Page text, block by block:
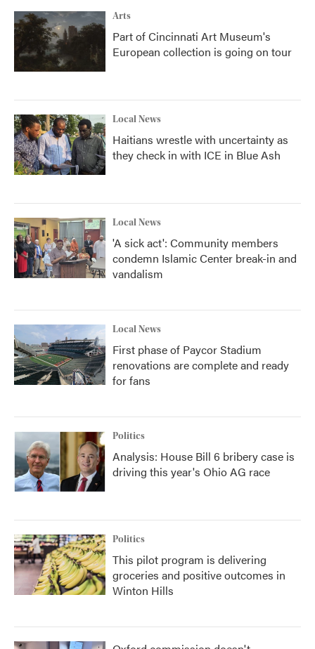
Arts
Part of Cincinnati Art Museum's
European collection is going on tour
Local News
Haitians wrestle with uncertainty as
they check in with ICE in Blue Ash
Local News
'A sick act': Community members
condemn Islamic Center break-in and
vandalism
Local News
First phase of Paycor Stadium
renovations are complete and ready
for fans
Politics
Analysis: House Bill 6 bribery case is
driving this year's Ohio AG race
Politics
This pilot program is delivering
groceries and positive outcomes in
Winton Hills